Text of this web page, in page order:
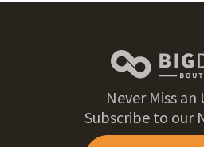
Never Miss
Subscribe to our